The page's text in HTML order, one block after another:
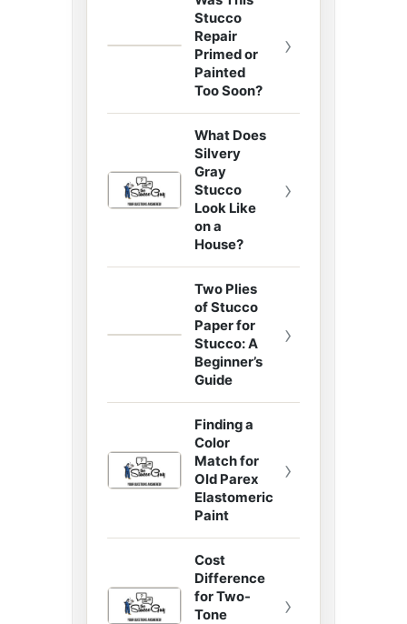
Stucco
Repair
Primed or
Painted
Too Soon?
›
What Does
Silvery
Gray
Stucco
Look Like
on a
House?
›
Two Plies
of Stucco
Paper for
Stucco: A
Beginner’s
Guide
›
Finding a
Color
Match for
Old Parex
Elastomeric
Paint
›
Cost
Difference
for Two-
Tone
›